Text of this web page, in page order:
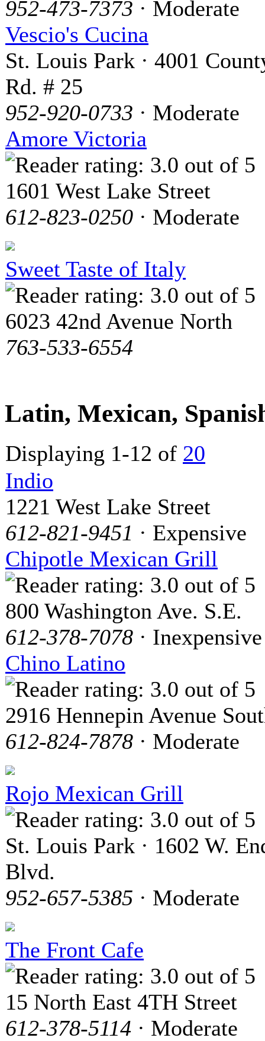
952-473-7373 · Moderate
Vescio's Cucina
St. Louis Park · 4001
Rd. # 25
952-920-0733 · Moderate
Amore Victoria
1601 West Lake Street
612-823-0250 · Moderate
Sweet Taste of Italy
6023 42nd Avenue North
763-533-6554
Latin, Mexican,
Displaying 1-12 of 20
Indio
1221 West Lake Street
612-821-9451 · Expensive
Chipotle Mexican Grill
800 Washington Ave. S.E.
612-378-7078 · Inexpensive
Chino Latino
2916 Hennepin Avenue
612-824-7878 · Moderate
Rojo Mexican Grill
St. Louis Park · 1602 W.
Blvd.
952-657-5385 · Moderate
The Front Cafe
15 North East 4TH Street
612-378-5114 · Moderate